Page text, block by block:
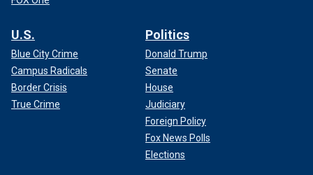
U.S.
Blue City Crime
Campus Radicals
Border Crisis
True Crime
Politics
Donald Trump
Senate
House
Judiciary
Foreign Policy
Fox News Polls
Elections